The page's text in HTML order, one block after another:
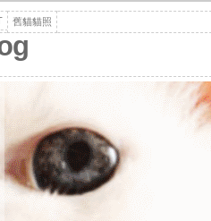
舊貓貓照